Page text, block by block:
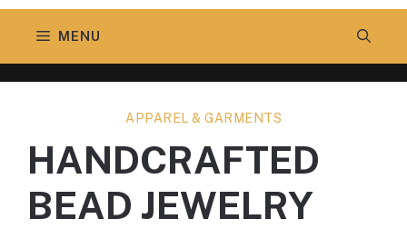
MENU
APPAREL & GARMENTS
HANDCRAFTED
BEAD JEWELRY